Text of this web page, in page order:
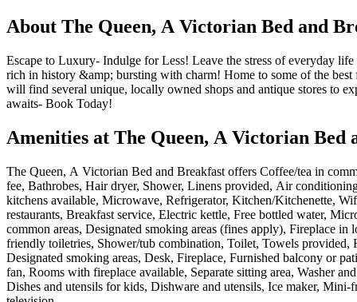
About The Queen, A Victorian Bed and
Escape to Luxury- Indulge for Less! Leave the stress of everyday
rich in history &amp; bursting with charm! Home to some of the
will find several unique, locally owned shops and antique stores to
awaits- Book Today!
Amenities at The Queen, A Victorian Bed
The Queen, A Victorian Bed and Breakfast offers Coffee/tea in
fee, Bathrobes, Hair dryer, Shower, Linens provided, Air
kitchens available, Microwave, Refrigerator, Kitchen/Kitchenette,
restaurants, Breakfast service, Electric kettle, Free bottled water,
common areas, Designated smoking areas (fines apply), Fireplace
friendly toiletries, Shower/tub combination, Toilet, Towels
Designated smoking areas, Desk, Fireplace, Furnished balcony or
fan, Rooms with fireplace available, Separate sitting area, Washer
Dishes and utensils for kids, Dishware and utensils, Ice maker,